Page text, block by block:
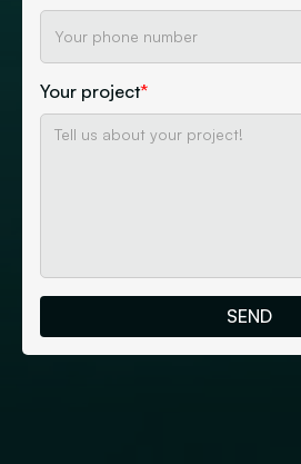
Your project*